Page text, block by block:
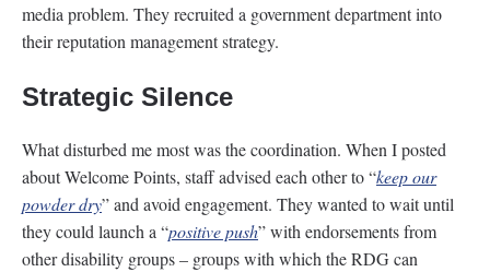
media problem. They recruited a government department into
their reputation management strategy.
Strategic Silence
What disturbed me most was the coordination. When I posted
about Welcome Points, staff advised each other to “keep our
powder dry” and avoid engagement. They wanted to wait until
they could launch a “positive push” with endorsements from
other disability groups – groups with which the RDG can